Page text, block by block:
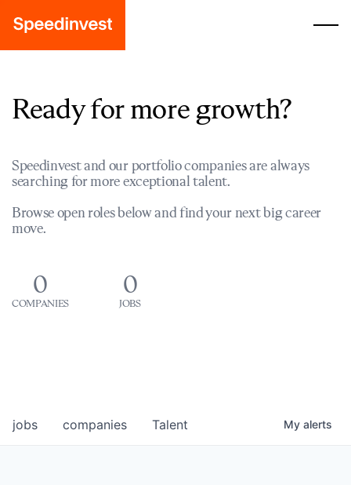
Ready for more growth?
Speedinvest and our portfolio companies are always
searching for more exceptional talent.
Browse open roles below and find your next big career
move.
0
COMPANIES
0
JOBS
jobs companies Talent My alerts